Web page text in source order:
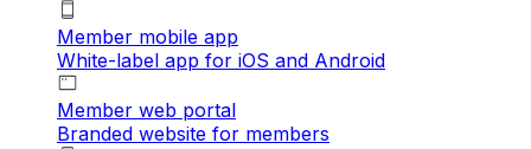
Member mobile app
White-label app for iOS and Android
Member web portal
Branded website for members